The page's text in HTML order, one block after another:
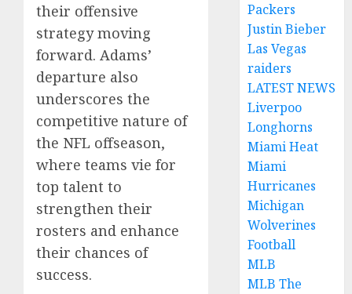
their offensive
strategy moving
forward. Adams’
departure also
underscores the
competitive nature of
the NFL offseason,
where teams vie for
top talent to
strengthen their
rosters and enhance
their chances of
success.
Packers
Justin Bieber
Las Vegas
raiders
LATEST NEWS
Liverpoo
Longhorns
Miami Heat
Miami
Hurricanes
Michigan
Wolverines
Football
MLB
MLB The